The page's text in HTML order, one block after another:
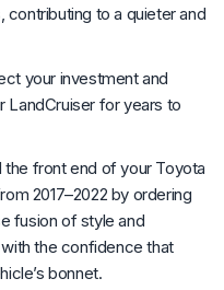
contributing to a quieter and
your investment and
LandCruiser for years to
front end of your Toyota
2017–2022 by ordering
fusion of style and
the confidence that
bonnet.